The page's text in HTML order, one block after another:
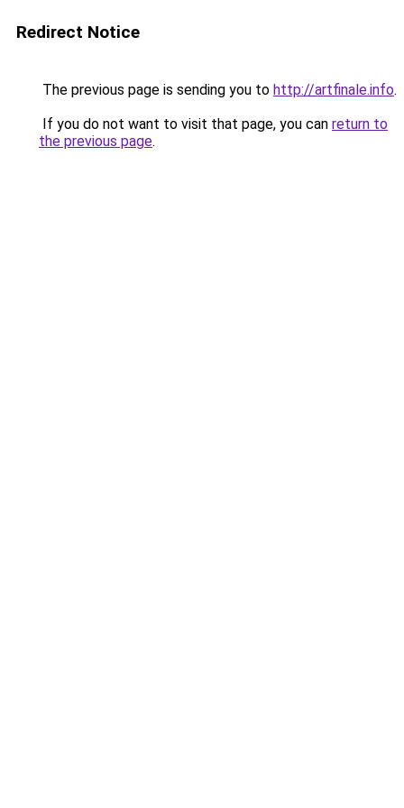
Redirect Notice
The previous page is sending you to http://artfinale.info.
If you do not want to visit that page, you can return to
the previous page.